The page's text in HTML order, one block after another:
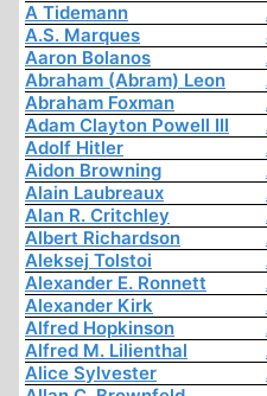
A Tidemann
A.S. Marques
Aaron Bolanos
Abraham (Abram) Leon
Abraham Foxman
Adam Clayton Powell III
Adolf Hitler
Aidon Browning
Alain Laubreaux
Alan R. Critchley
Albert Richardson
Aleksej Tolstoi
Alexander E. Ronnett
Alexander Kirk
Alfred Hopkinson
Alfred M. Lilienthal
Alice Sylvester